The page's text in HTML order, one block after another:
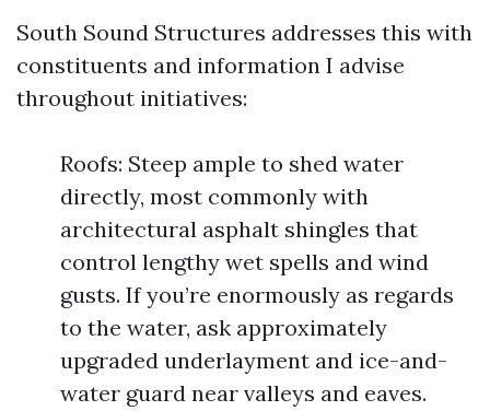
South Sound Structures addresses this with
constituents and information I advise
throughout initiatives:
Roofs: Steep ample to shed water
directly, most commonly with
architectural asphalt shingles that
control lengthy wet spells and wind
gusts. If you’re enormously as regards
to the water, ask approximately
upgraded underlayment and ice-and-
water guard near valleys and eaves.